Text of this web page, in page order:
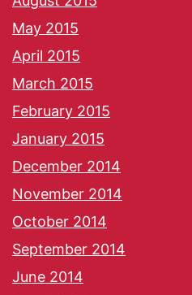
May 2015
April 2015
March 2015
February 2015
January 2015
December 2014
November 2014
October 2014
September 2014
June 2014